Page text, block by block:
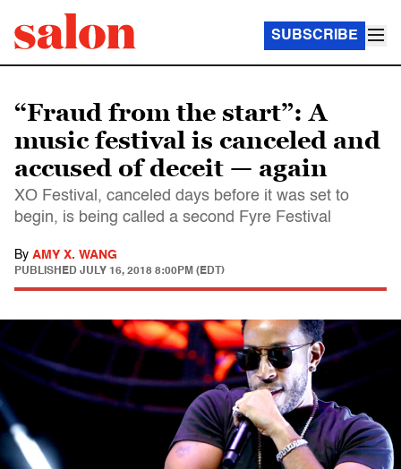
SUBSCRIBE
“Fraud from the start”: A
music festival is canceled and
accused of deceit — again
XO Festival, canceled days before it was set to
begin, is being called a second Fyre Festival
By AMY X. WANG
PUBLISHED JULY 16, 2018 8:00PM (EDT)